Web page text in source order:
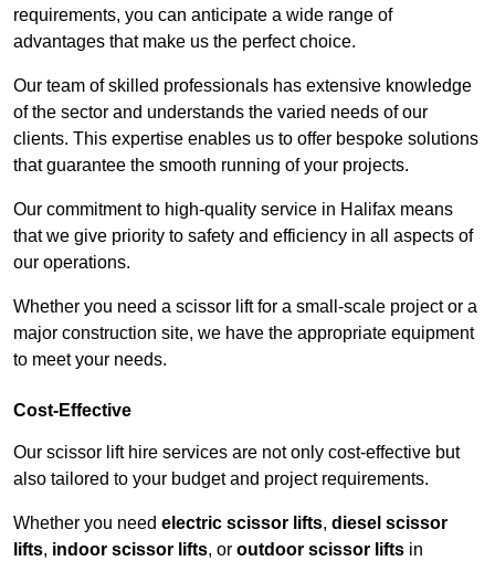
requirements, you can anticipate a wide range of
advantages that make us the perfect choice.
Our team of skilled professionals has extensive knowledge
of the sector and understands the varied needs of our
clients. This expertise enables us to offer bespoke solutions
that guarantee the smooth running of your projects.
Our commitment to high-quality service in Halifax means
that we give priority to safety and efficiency in all aspects of
our operations.
Whether you need a scissor lift for a small-scale project or a
major construction site, we have the appropriate equipment
to meet your needs.
Cost-Effective
Our scissor lift hire services are not only cost-effective but
also tailored to your budget and project requirements.
Whether you need electric scissor lifts, diesel scissor
lifts, indoor scissor lifts, or outdoor scissor lifts in